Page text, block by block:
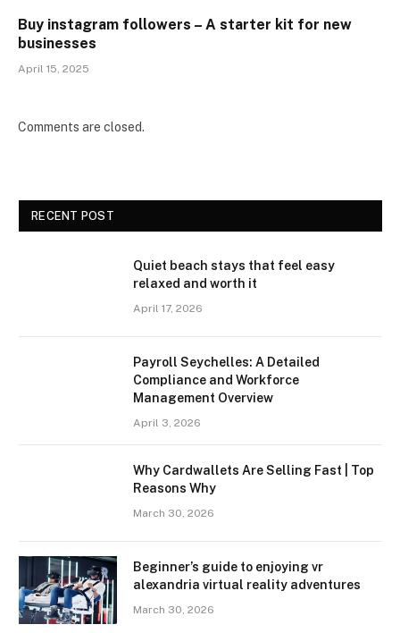
Buy instagram followers – A starter kit for new
businesses
April 15, 2025
Comments are closed.
RECENT POST
Quiet beach stays that feel easy
relaxed and worth it
April 17, 2026
Payroll Seychelles: A Detailed
Compliance and Workforce
Management Overview
April 3, 2026
Why Cardwallets Are Selling Fast | Top
Reasons Why
March 30, 2026
Beginner’s guide to enjoying vr
alexandria virtual reality adventures
March 30, 2026